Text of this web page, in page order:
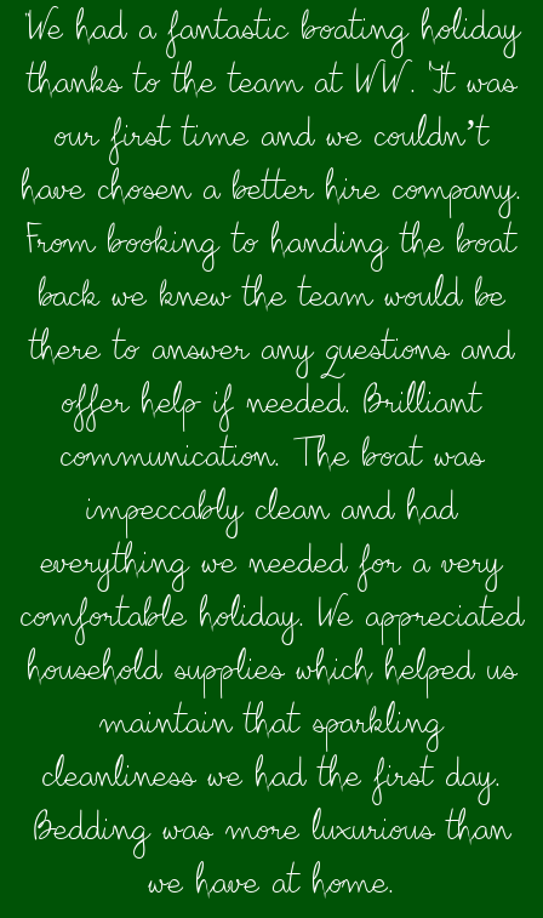
"We had a fantastic boating holiday
thanks to the team at WW. It was
our first time and we couldn’t
have chosen a better hire company.
From booking to handing the boat
back we knew the team would be
there to answer any questions and
offer help if needed. Brilliant
communication. The boat was
impeccably clean and had
everything we needed for a very
comfortable holiday. We appreciated
household supplies which helped us
maintain that sparkling
cleanliness we had the first day.
Bedding was more luxurious than
we have at home.